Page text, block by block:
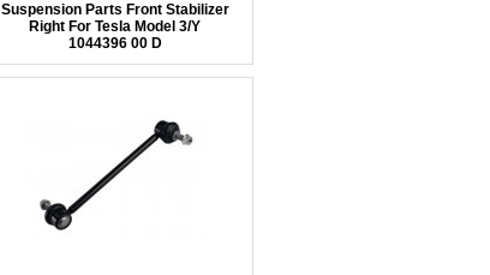
Suspension Parts Front Stabilizer
Right For Tesla Model 3/Y
1044396 00 D